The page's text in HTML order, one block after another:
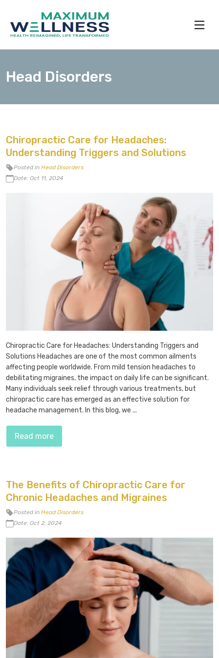
Head Disorders
Chiropractic Care for Headaches:
Understanding Triggers and Solutions
Posted in Head Disorders
Date: Oct 11, 2024
Chiropractic Care for Headaches: Understanding Triggers and
Solutions Headaches are one of the most common ailments
affecting people worldwide. From mild tension headaches to
debilitating migraines, the impact on daily life can be significant.
Many individuals seek relief through various treatments, but
chiropractic care has emerged as an effective solution for
headache management. In this blog, we ...
Read more
The Benefits of Chiropractic Care for
Chronic Headaches and Migraines
Posted in Head Disorders
Date: Oct 2, 2024